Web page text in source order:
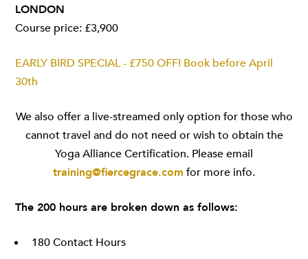
LONDON
Course price: £3,900
EARLY BIRD SPECIAL - £750 OFF! Book before April
30th
We also offer a live-streamed only option for those who
cannot travel and do not need or wish to obtain the
Yoga Alliance Certification. Please email
training@fiercegrace.com for more info.
The 200 hours are broken down as follows:
180 Contact Hours